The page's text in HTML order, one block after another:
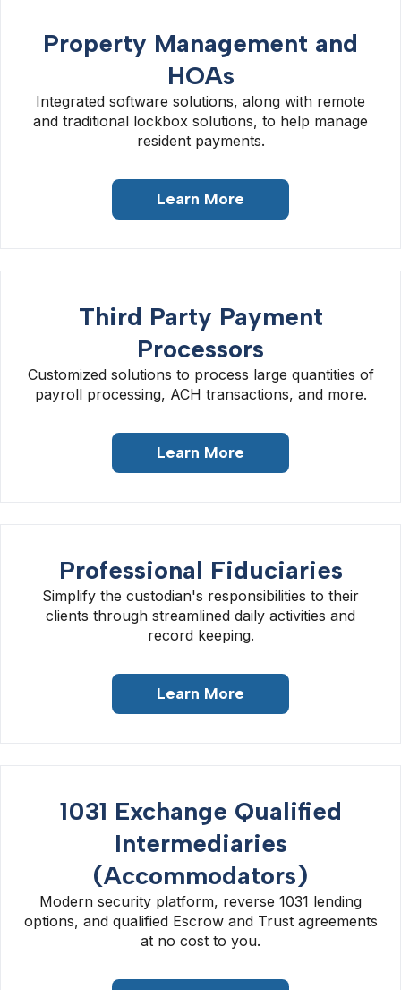
Property Management and
HOAs
Integrated software solutions, along with remote
and traditional lockbox solutions, to help manage
resident payments.
Learn More
Third Party Payment
Processors
Customized solutions to process large quantities of
payroll processing, ACH transactions, and more.
Learn More
Professional Fiduciaries
Simplify the custodian's responsibilities to their
clients through streamlined daily activities and
record keeping.
Learn More
1031 Exchange Qualified
Intermediaries
(Accommodators)
Modern security platform, reverse 1031 lending
options, and qualified Escrow and Trust agreements
at no cost to you.